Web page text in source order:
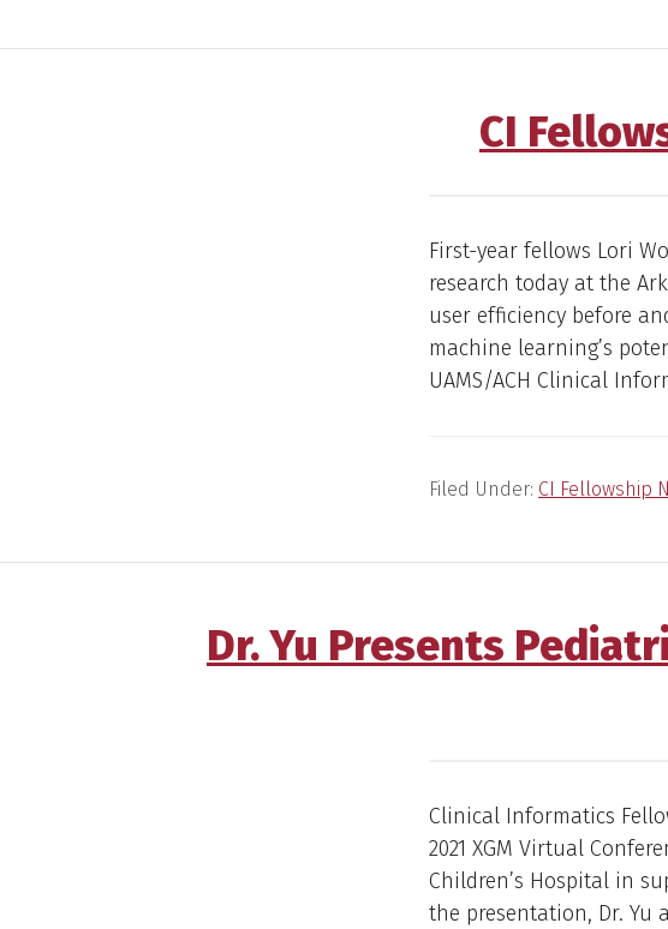
CI
First-year fellows Lori
research today at the
user efficiency before
machine learning’s
UAMS/ACH Clinical
Filed Under: CI Fellowship
Dr. Yu Presents
Clinical Informatics
2021 XGM Virtual
Children’s Hospital in
the presentation, Dr. Yu